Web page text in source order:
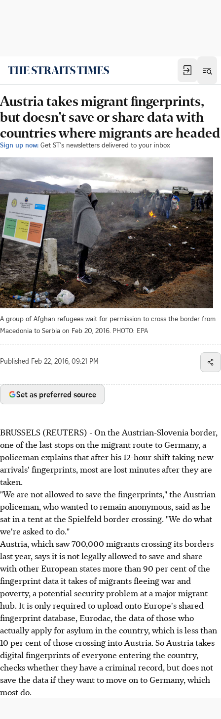
Austria takes migrant fingerprints,
but doesn't save or share data with
countries where migrants are headed
Sign up now: Get ST's newsletters delivered to your inbox
A group of Afghan refugees wait for permission to cross the border from
Macedonia to Serbia on Feb 20, 2016. PHOTO: EPA
Published Feb 22, 2016, 09:21 PM
Set as preferred source
BRUSSELS (REUTERS) - On the Austrian-Slovenia border,
one of the last stops on the migrant route to Germany, a
policeman explains that after his 12-hour shift taking new
arrivals' fingerprints, most are lost minutes after they are
taken.
"We are not allowed to save the fingerprints," the Austrian
policeman, who wanted to remain anonymous, said as he
sat in a tent at the Spielfeld border crossing. "We do what
we're asked to do."
Austria, which saw 700,000 migrants crossing its borders
last year, says it is not legally allowed to save and share
with other European states more than 90 per cent of the
fingerprint data it takes of migrants fleeing war and
poverty, a potential security problem at a major migrant
hub. It is only required to upload onto Europe's shared
fingerprint database, Eurodac, the data of those who
actually apply for asylum in the country, which is less than
10 per cent of those crossing into Austria. So Austria takes
digital fingerprints of everyone entering the country,
checks whether they have a criminal record, but does not
save the data if they want to move on to Germany, which
most do.